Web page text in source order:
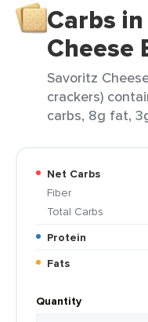
Carbs
Cheese
Savoritz
crackers)
carbs, 8g fat,
Net Carbs
Fiber
Total Carbs
Protein
Fats
Quantity